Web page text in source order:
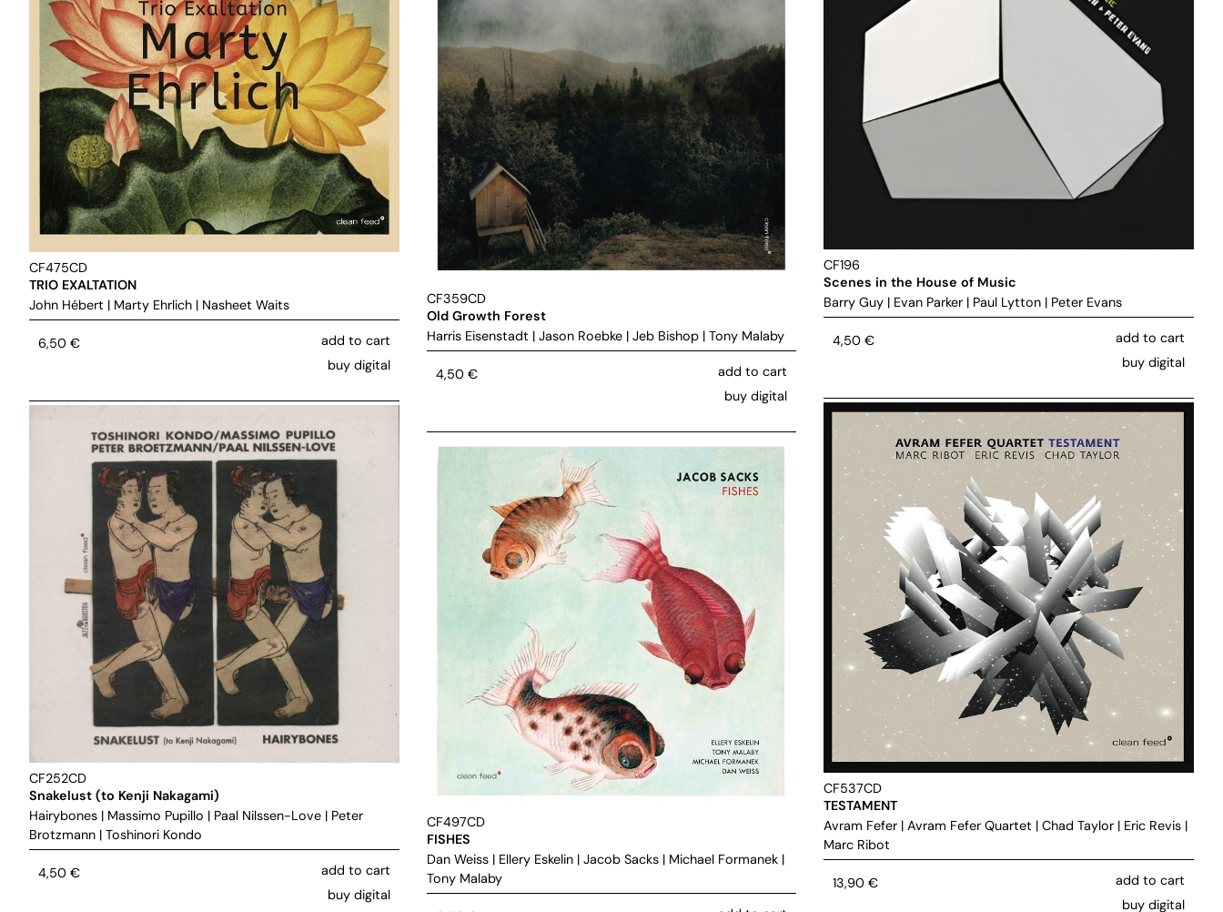
CF475CD
TRIO EXALTATION
John Hébert | Marty Ehrlich | Nasheet Waits
6,50 €
add to cart
buy digital
CF359CD
Old Growth Forest
Harris Eisenstadt | Jason Roebke| Jeb Bishop| Tony Malaby
4,50 €
add to cart
buy digital
CF196
Scenes in the House of Music
Barry Guy | Evan Parker | Paul Lytton | Peter Evans
4,50€
add to cart
buy digital
CF252CD
Snakelust (to Kenji Nakagami)
Hairybones | Massimo Pupillo | Paal Nilssen-Love | Peter
Brotzmann | Toshinori Kondo
4,50 €
add to cart
buy digital
CF497CD
FISHES
Dan Weiss| Ellery Eskelin| Jacob Sacks| Michael Formanek|
Tony Malaby
CF537CD
TESTAMENT
Avram Fefer |Avram Fefer Quartet |Chad Taylor | Eric Revis |
Marc Ribot
13,90€
add to cart
buy digital